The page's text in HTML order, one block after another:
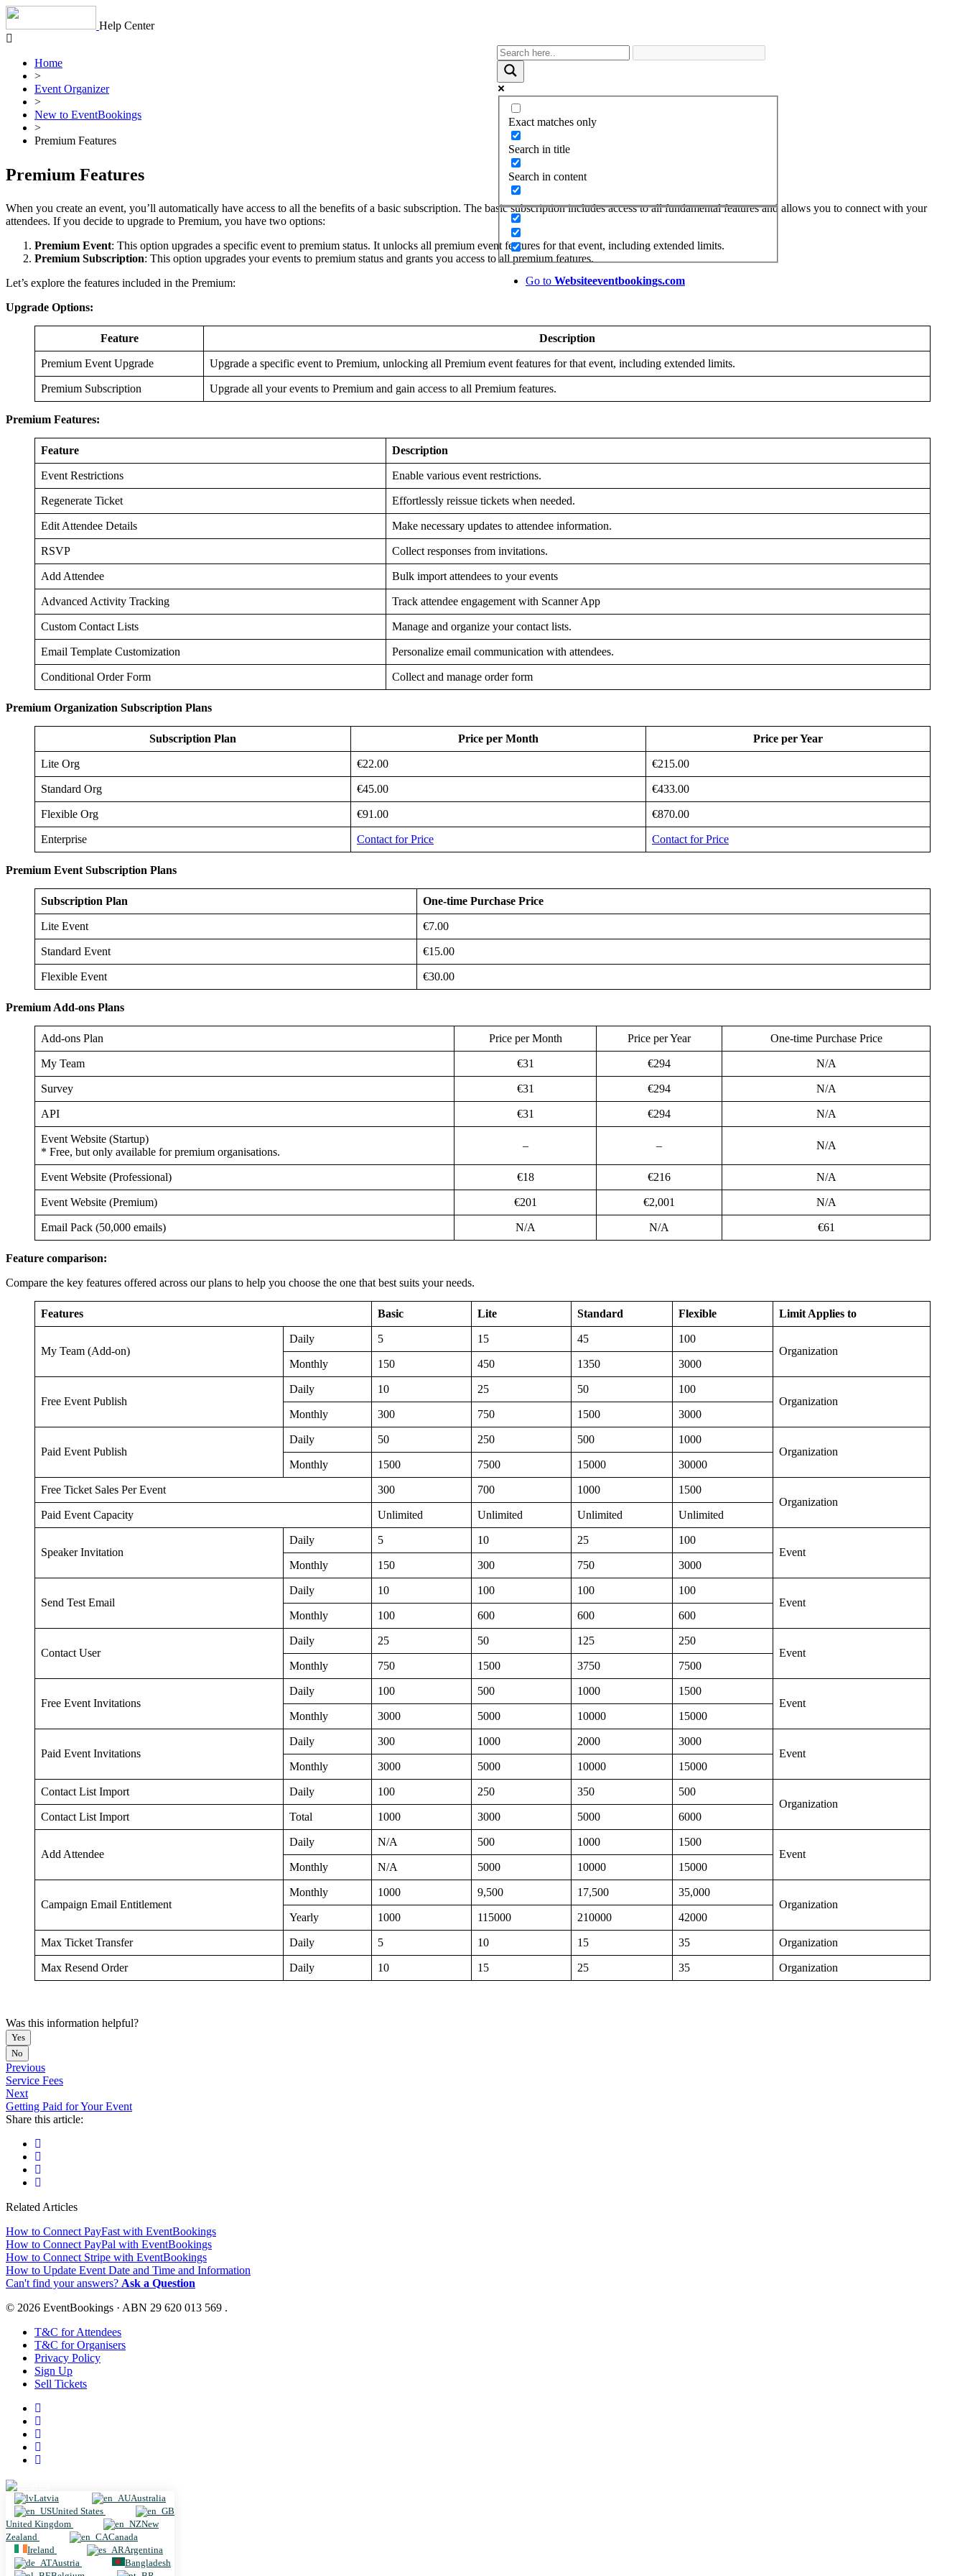
Skip
content
Help Center
Exact matches only
Search in title
Search in content
Go to Websiteeventbookings.com
Home
>
Event Organizer
>
New to EventBookings
>
Premium Features
Premium Features
When you create an event, you’ll automatically have access to all the benefits of a basic subscription. The basic subscription includes access to all fundamental features and allows you to connect with your
attendees. If you decide to upgrade to Premium, you have two options:
Premium Event: This option upgrades a specific event to premium status. It unlocks all premium event features for that event, including extended limits.
Premium Subscription: This option upgrades your events to premium status and grants you access to all premium features.
Let’s explore the features included in the Premium:
Upgrade Options:
Feature Description
Premium Event Upgrade Upgrade a specific event to Premium, unlocking all Premium event features for that event, including extended limits.
Premium Subscription Upgrade all your events to Premium and gain access to all Premium features.
Premium Features:
Feature Description
Event Restrictions Enable various event restrictions.
Regenerate Ticket Effortlessly reissue tickets when needed.
Edit Attendee Details Make necessary updates to attendee information.
RSVP Collect responses from invitations.
Add Attendee Bulk import attendees to your events
Advanced Activity Tracking Track attendee engagement with Scanner App
Custom Contact Lists Manage and organize your contact lists.
Email Template Customization Personalize email communication with attendees.
Conditional Order Form Collect and manage order form
Premium Organization Subscription Plans
Subscription Plan Price per Month Price per Year
Lite Org €22.00 €215.00
Standard Org €45.00 €433.00
Flexible Org €91.00 €870.00
Enterprise Contact for Price Contact for Price
Premium Event Subscription Plans
Subscription Plan One-time Purchase Price
Lite Event €7.00
Standard Event €15.00
Flexible Event €30.00
Premium Add-ons Plans
Add-ons Plan Price per Month Price per Year One-time Purchase Price
My Team €31 €294 N/A
Survey €31 €294 N/A
API €31 €294 N/A
Event Website (Startup)
* Free, but only available for premium organisations.
– – N/A
Event Website (Professional) €18 €216 N/A
Event Website (Premium) €201 €2,001 N/A
Email Pack (50,000 emails) N/A N/A €61
Feature comparison:
Compare the key features offered across our plans to help you choose the one that best suits your needs.
Features Basic Lite Standard Flexible Limit Applies to
My Team (Add-on)
Daily 5 15 45
100
Organization
Monthly
150 450 1350 3000
Free Event Publish
Daily 10 25 50
100
Organization
Monthly
300 750 1500 3000
Paid Event Publish
Daily 50 250 500
1000
Organization
Monthly
1500 7500 15000 30000
Free Ticket Sales Per Event 300 700 1000
1500
Organization
Paid Event Capacity
Unlimited Unlimited Unlimited Unlimited
Speaker Invitation
Daily 5 10 25
100
Event
Monthly
150 300 750 3000
Send Test Email
Daily 10 100 100
100
Event
Monthly
100 600 600 600
Contact User
Daily 25 50 125
250
Event
Monthly
750 1500 3750 7500
Free Event Invitations
Daily 100 500 1000
1500
Event
Monthly
3000 5000 10000 15000
Paid Event Invitations
Daily 300 1000 2000
3000
Event
Monthly
3000 5000 10000 15000
Contact List Import Daily 100 250 350
500
Organization
Contact List Import
Total 1000 3000 5000 6000
Add Attendee
Daily N/A 500 1000
1500
Event
Monthly
N/A 5000 10000 15000
Campaign Email Entitlement
Monthly 1000 9,500 17,500
35,000
Organization
Yearly
1000 115000 210000 42000
Max Ticket Transfer Daily 5 10 15 35 Organization
Max Resend Order Daily 10 15 25 35 Organization
Was this information helpful?
Yes
No
Previous
Service Fees
Next
Getting Paid for Your Event
Share this article:
Related Articles
How to Connect PayFast with EventBookings
How to Connect PayPal with EventBookings
How to Connect Stripe with EventBookings
How to Update Event Date and Time and Information
Can't find your answers? Ask a Question
© 2026 EventBookings · ABN 29 620 013 569 .
T&C for Attendees
T&C for Organisers
Privacy Policy
Sign Up
Sell Tickets
Latvia
Australia
United States
United Kingdom
New
Zealand
Canada
Ireland
Argentina
Austria
Bangladesh